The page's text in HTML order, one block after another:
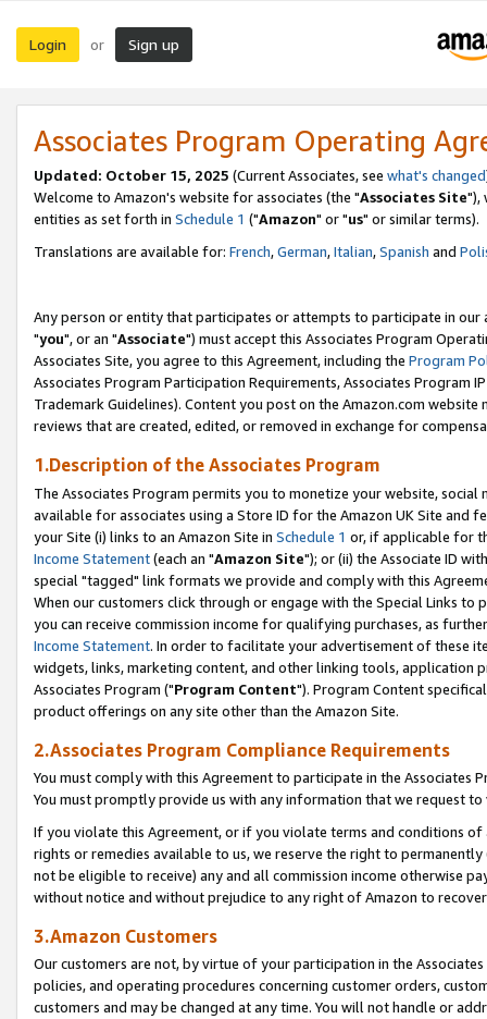
Login or Sign up
Associates Program Operating
Updated: October 15, 2025 (Current Associates, see what's changed
Welcome to Amazon's website for associates (the "Associates Site"),
entities as set forth in Schedule 1 ("Amazon" or "us" or similar terms).
Translations are available for: French,German,Italian,Spanish and
Any person or entity that participates or attempts to participate in our
"you", or an "Associate") must accept this Associates Program
Associates Site, you agree to this Agreement, including the Program
Associates Program Participation Requirements, Associates Program
Trademark Guidelines). Content you post on the Amazon.com
reviews that are created, edited, or removed in exchange for
1.Description of the Associates Program
The Associates Program permits you to monetize your website,
available for associates using a Store ID for the Amazon UK Site and
your Site (i) links to an Amazon Site in Schedule 1 or, if applicable for
Income Statement(each an "Amazon Site"); or (ii) the Associate ID
special "tagged" link formats we provide and comply with this
When our customers click through or engage with the Special Links
you can receive commission income for qualifying purchases, as
Income Statement. In order to facilitate your advertisement of these
widgets, links, marketing content, and other linking tools, application
Associates Program ("Program Content"). Program Content
product offerings on any site other than the Amazon Site.
2.Associates Program Compliance Requirements
You must comply with this Agreement to participate in the Associates
You must promptly provide us with any information that we request
If you violate this Agreement, or if you violate terms and conditions
rights or remedies available to us, we reserve the right to
not be eligible to receive) any and all commission income otherwise
without notice and without prejudice to any right of Amazon to
3.Amazon Customers
Our customers are not, by virtue of your participation in the
policies, and operating procedures concerning customer orders,
customers and may be changed at any time. You will not handle or